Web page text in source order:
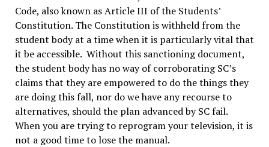
Code, also known as Article III of the Students’
Constitution. The Constitution is withheld from the
student body at a time when it is particularly vital that
it be accessible. Without this sanctioning document,
the student body has no way of corroborating SC’s
claims that they are empowered to do the things they
are doing this fall, nor do we have any recourse to
alternatives, should the plan advanced by SC fail.
When you are trying to reprogram your television, it is
not a good time to lose the manual.